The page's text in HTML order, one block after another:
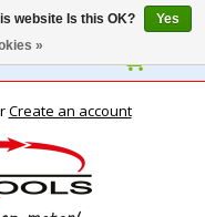
Create an account
website Is this OK?
Yes
»